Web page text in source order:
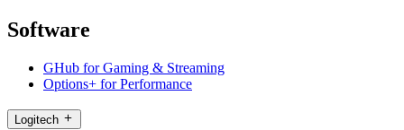
Software
GHub for Gaming & Streaming
Options+ for Performance
Logitech